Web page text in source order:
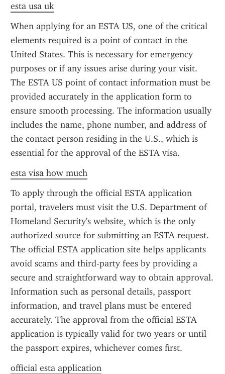
esta usa uk
When applying for an ESTA US, one of the critical
elements required is a point of contact in the
United States. This is necessary for emergency
purposes or if any issues arise during your visit.
The ESTA US point of contact information must be
provided accurately in the application form to
ensure smooth processing. The information usually
includes the name, phone number, and address of
the contact person residing in the U.S., which is
essential for the approval of the ESTA visa.
esta visa how much
To apply through the official ESTA application
portal, travelers must visit the U.S. Department of
Homeland Security's website, which is the only
authorized source for submitting an ESTA request.
The official ESTA application site helps applicants
avoid scams and third-party fees by providing a
secure and straightforward way to obtain approval.
Information such as personal details, passport
information, and travel plans must be entered
accurately. The approval from the official ESTA
application is typically valid for two years or until
the passport expires, whichever comes first.
official esta application